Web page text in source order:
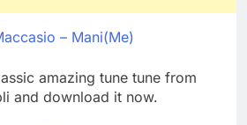
– Mani(Me)
amazing tune tune from
and download it now.